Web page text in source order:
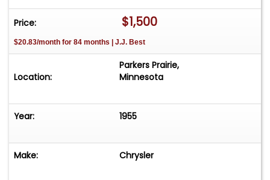
Price: $1,500
$20.83/month for 84 months | J.J. Best
Location:
Parkers Prairie,
Minnesota
Year: 1955
Make: Chrysler